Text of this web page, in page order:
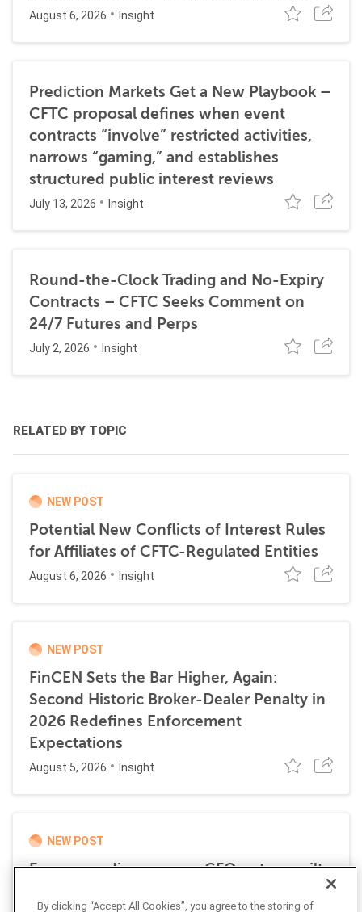
August 6, 2026 Insight
Prediction Markets Get a New Playbook –
CFTC proposal defines when event
contracts “involve” restricted activities,
narrows “gaming,” and establishes
structured public interest reviews
July 13, 2026 Insight
Round-the-Clock Trading and No-Expiry
Contracts – CFTC Seeks Comment on
24/7 Futures and Perps
July 2, 2026 Insight
RELATED BY TOPIC
NEW POST
Potential New Conflicts of Interest Rules
for Affiliates of CFTC-Regulated Entities
August 6, 2026 Insight
NEW POST
FinCEN Sets the Bar Higher, Again:
Second Historic Broker-Dealer Penalty in
2026 Redefines Enforcement
Expectations
August 5, 2026 Insight
NEW POST
Former media company CFO enters guilty
By clicking “Accept All Cookies”, you agree to the storing of